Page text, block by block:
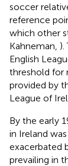
soccer
reference
which other
Kahneman, ).
English
threshold for
provided by
League of
By the early
in Ireland
exacerbated
prevailing in